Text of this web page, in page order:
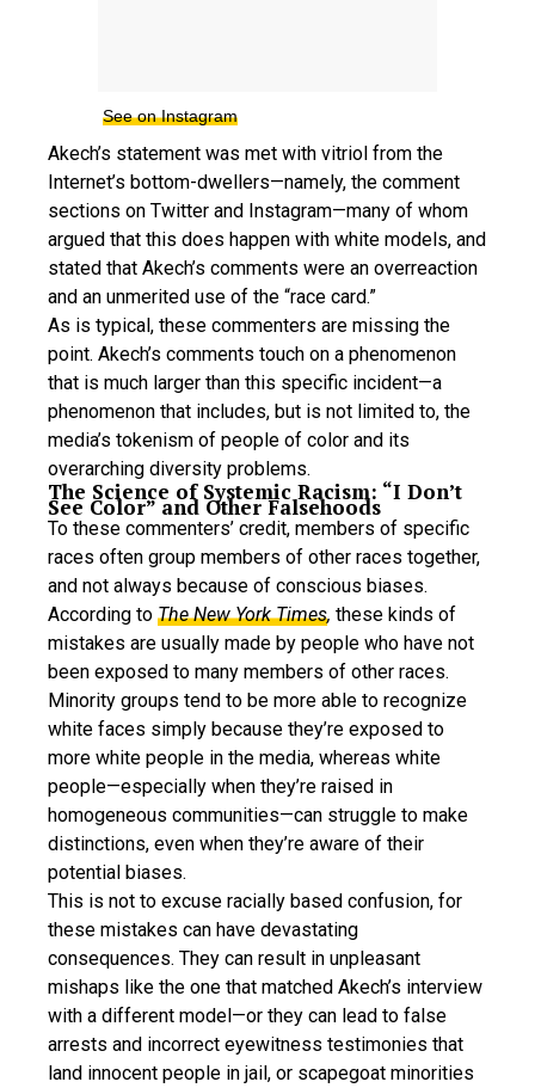
See on Instagram
Akech’s statement was met with vitriol from the
Internet’s bottom-dwellers—namely, the comment
sections on Twitter and Instagram—many of whom
argued that this does happen with white models, and
stated that Akech’s comments were an overreaction
and an unmerited use of the “race card.”
As is typical, these commenters are missing the
point. Akech’s comments touch on a phenomenon
that is much larger than this specific incident—a
phenomenon that includes, but is not limited to, the
media’s tokenism of people of color and its
overarching diversity problems.
The Science of Systemic Racism: “I Don’t
See Color” and Other Falsehoods
To these commenters’ credit, members of specific
races often group members of other races together,
and not always because of conscious biases.
According to The New York Times, these kinds of
mistakes are usually made by people who have not
been exposed to many members of other races.
Minority groups tend to be more able to recognize
white faces simply because they’re exposed to
more white people in the media, whereas white
people—especially when they’re raised in
homogeneous communities—can struggle to make
distinctions, even when they’re aware of their
potential biases.
This is not to excuse racially based confusion, for
these mistakes can have devastating
consequences. They can result in unpleasant
mishaps like the one that matched Akech’s interview
with a different model—or they can lead to false
arrests and incorrect eyewitness testimonies that
land innocent people in jail, or scapegoat minorities